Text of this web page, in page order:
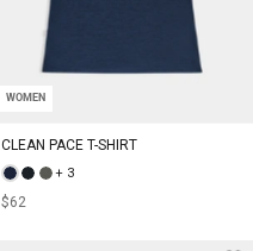
WOMEN
CLEAN PACE T-SHIRT
+ 3
$62